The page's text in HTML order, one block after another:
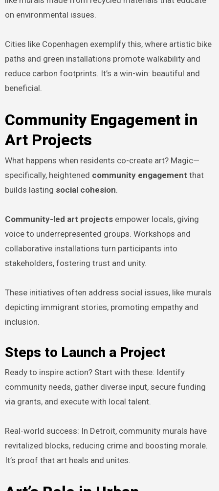
on environmental issues.
Cities like Copenhagen exemplify this, where artistic bike
paths and green installations promote walkability and
reduce carbon footprints. It’s a win-win: beautiful and
beneficial.
Community Engagement in
Art Projects
What happens when residents co-create art? Magic—
specifically, heightened community engagement that
builds lasting social cohesion.
Community-led art projectsempower locals, giving
voice to underrepresented groups. Workshops and
collaborative installations turn participants into
stakeholders, fostering trust and unity.
These initiatives often address social issues, like murals
depicting immigrant stories, promoting empathy and
inclusion.
Steps to Launch a Project
Ready to inspire action? Start with these: Identify
community needs, gather diverse input, secure funding
via grants, and execute with local talent.
Real-world success: In Detroit, community murals have
revitalized blocks, reducing crime and boosting morale.
It’s proof that art heals and unites.